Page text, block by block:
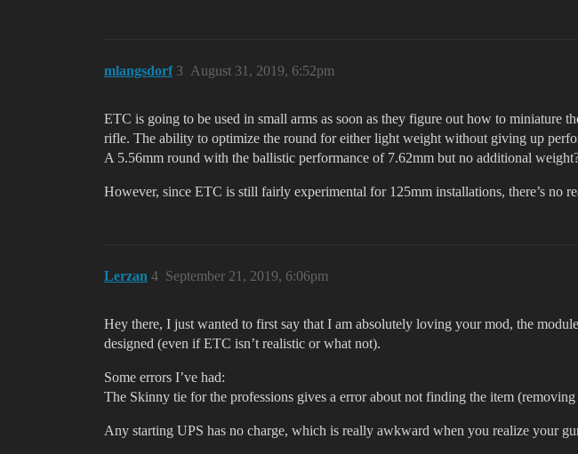
mlangsdorf August 31, 2019, 6:52pm
3
ETC is going to be used in small arms as soon as they figure out how to miniature
rifle. The ability to optimize the round for either light weight without giving up
A 5.56mm round with the ballistic performance of 7.62mm but no additional weight?
However, since ETC is still fairly experimental for 125mm installations, there’s no
Lerzan September 21, 2019, 6:06pm
4
Hey there, I just wanted to first say that I am absolutely loving your mod, the
designed (even if ETC isn’t realistic or what not).
Some errors I’ve had:
The Skinny tie for the professions gives a error about not finding the item
Any starting UPS has no charge, which is really awkward when you realize your